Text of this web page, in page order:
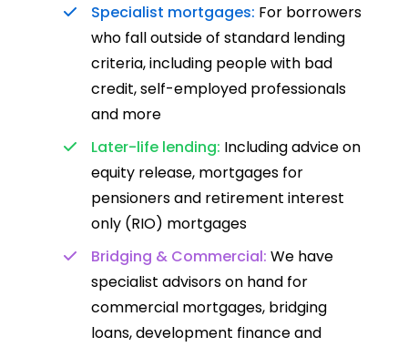
Specialist mortgages: For borrowers
who fall outside of standard lending
criteria, including people with bad
credit, self-employed professionals
and more
Later-life lending: Including advice on
equity release, mortgages for
pensioners and retirement interest
only (RIO) mortgages
Bridging & Commercial: We have
specialist advisors on hand for
commercial mortgages, bridging
loans, development finance and